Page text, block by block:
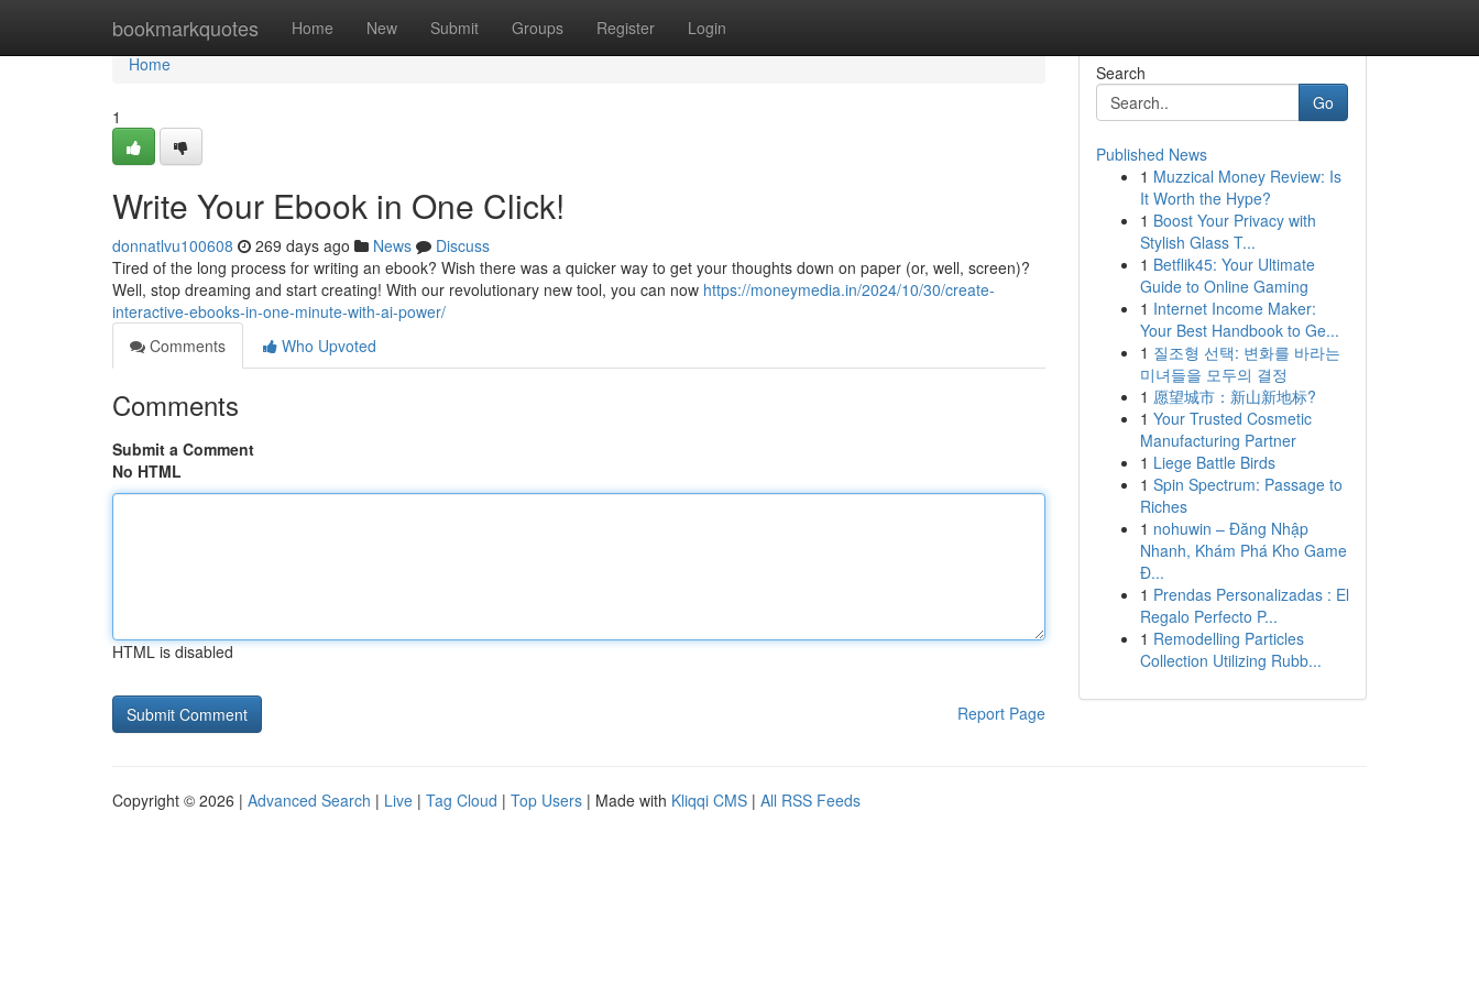
bookmarkquotes Home New Submit Groups Register Login
Home
Home
1
Write Your Ebook in One Click!
donnatlvu100608 269 days ago News
Discuss
Tired of the long process for writing an ebook? Wish there was a quicker way to get your thoughts down on paper (or, well, screen)?
Well, stop dreaming and start creating! With our revolutionary new tool, you can now https://moneymedia.in/2024/10/30/create-
interactive-ebooks-in-one-minute-with-ai-power/
Comments
Who Upvoted
Comments
Submit a Comment
No HTML
HTML is disabled
Report Page
Search
Go
Published News
1 Muzzical Money Review: Is
It Worth the Hype?
1 Boost Your Privacy with
Stylish Glass T...
1 Betflik45: Your Ultimate
Guide to Online Gaming
1 Internet Income Maker:
Your Best Handbook to Ge...
1 질조형 선택: 변화를 바라는
미녀들을 모두의 결정
1 愿望城市：新山新地标?
1 Your Trusted Cosmetic
Manufacturing Partner
1 Liege Battle Birds
1 Spin Spectrum: Passage to
Riches
1 nohuwin – Đăng Nhập
Nhanh, Khám Phá Kho Game
Đ...
1 Prendas Personalizadas : El
Regalo Perfecto P...
1 Remodelling Particles
Collection Utilizing Rubb...
Copyright © 2026 | Advanced Search | Live | Tag Cloud | Top Users | Made with Kliqqi CMS | All RSS Feeds